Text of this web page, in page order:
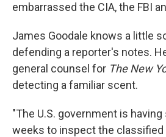
embarrassed the CIA, the FBI
James Goodale knows a little
defending a reporter's notes.
general counsel for The New
detecting a familiar scent.
"The U.S. government is
weeks to inspect the classified